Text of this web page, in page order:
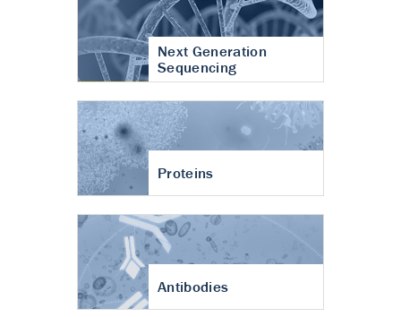
Next Generation
Sequencing
Proteins
Antibodies